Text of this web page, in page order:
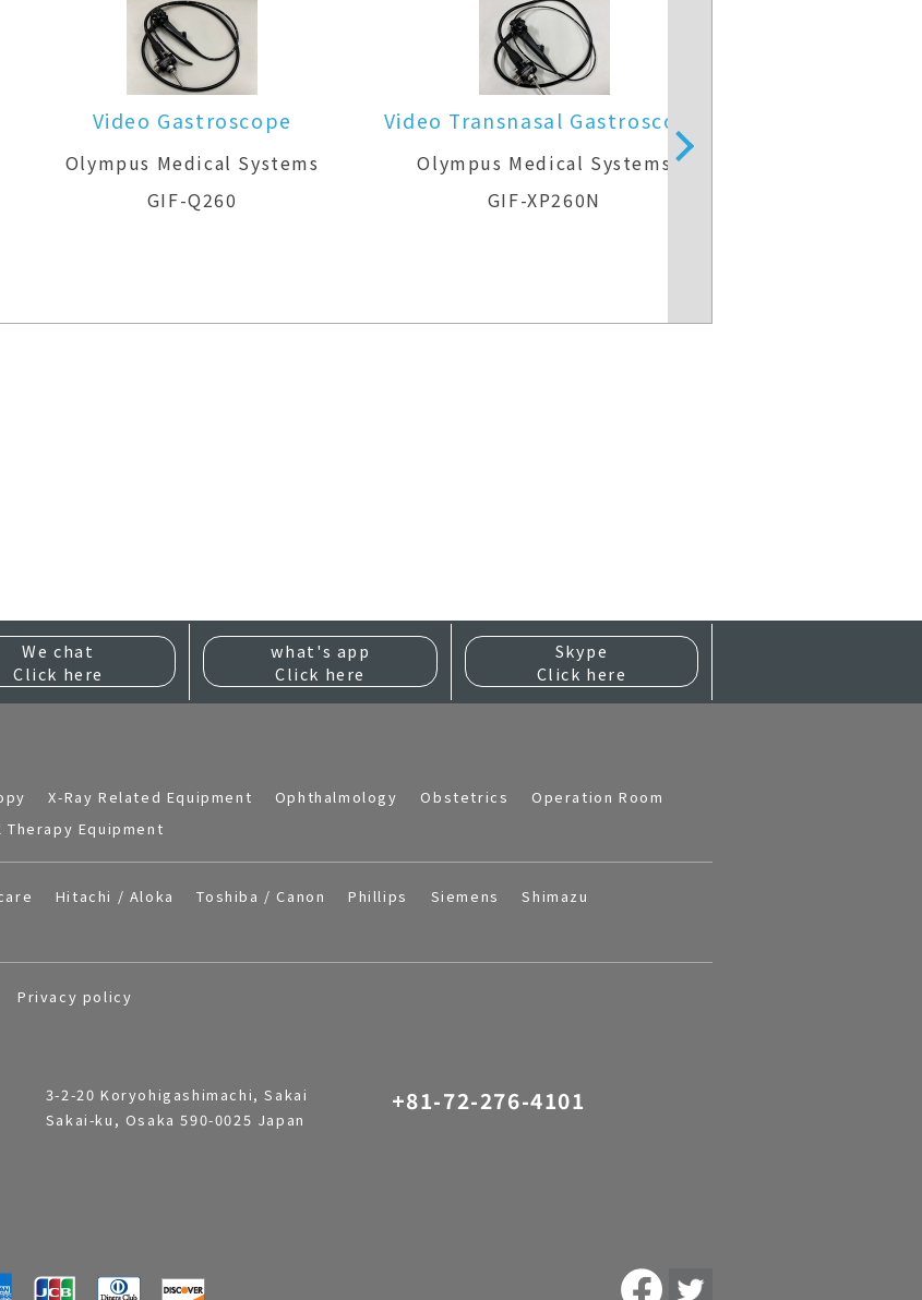
Video Gastroscope
Olympus Medical Systems
GIF-Q260
Video Transnasal Gastroscope
Olympus Medical Systems
GIF-XP260N
We chat
Click here
what's app
Click here
Skype
Click here
X-Ray Related Equipment Ophthalmology Obstetrics
Operation Room
Therapy Equipment
Hitachi / Aloka Toshiba / Canon Phillips Siemens
Shimazu
Privacy policy
3-2-20 Koryohigashimachi, Sakai
Sakai-ku, Osaka 590-0025 Japan
+81-72-276-4101